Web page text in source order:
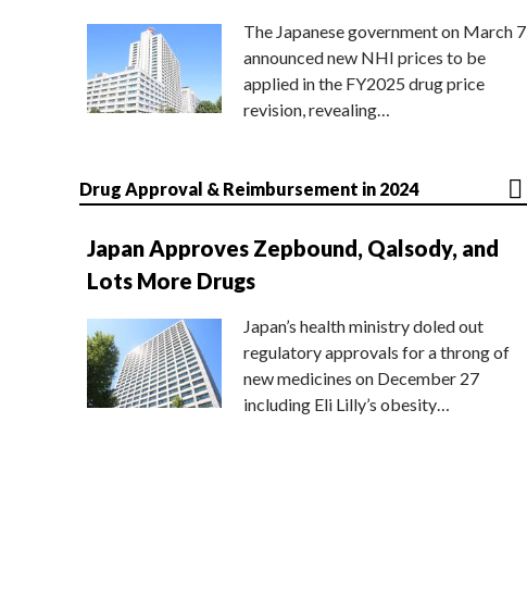
The Japanese government on March 7
announced new NHI prices to be
applied in the FY2025 drug price
revision, revealing…
Drug Approval & Reimbursement in 2024
Japan Approves Zepbound, Qalsody, and
Lots More Drugs
Japan’s health ministry doled out
regulatory approvals for a throng of
new medicines on December 27
including Eli Lilly’s obesity…